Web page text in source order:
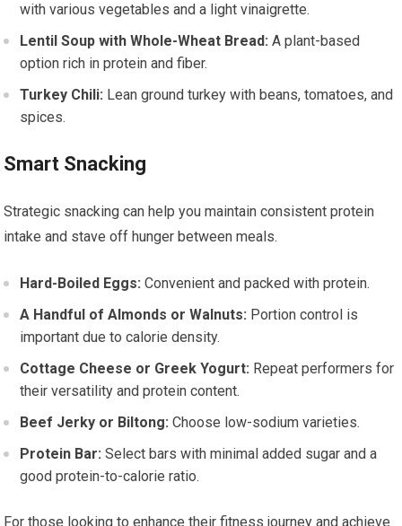
with various vegetables and a light vinaigrette.
Lentil Soup with Whole-Wheat Bread: A plant-based
option rich in protein and fiber.
Turkey Chili: Lean ground turkey with beans, tomatoes, and
spices.
Smart Snacking
Strategic snacking can help you maintain consistent protein
intake and stave off hunger between meals.
Hard-Boiled Eggs: Convenient and packed with protein.
A Handful of Almonds or Walnuts: Portion control is
important due to calorie density.
Cottage Cheese or Greek Yogurt: Repeat performers for
their versatility and protein content.
Beef Jerky or Biltong: Choose low-sodium varieties.
Protein Bar: Select bars with minimal added sugar and a
good protein-to-calorie ratio.
For those looking to enhance their fitness journey and achieve